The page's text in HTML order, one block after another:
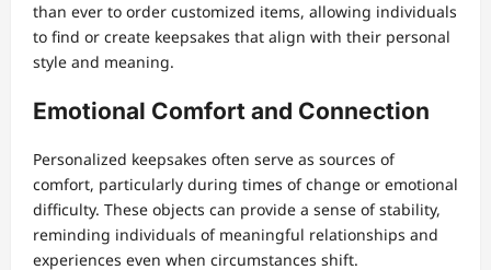
than ever to order customized items, allowing individuals
to find or create keepsakes that align with their personal
style and meaning.
Emotional Comfort and Connection
Personalized keepsakes often serve as sources of
comfort, particularly during times of change or emotional
difficulty. These objects can provide a sense of stability,
reminding individuals of meaningful relationships and
experiences even when circumstances shift.